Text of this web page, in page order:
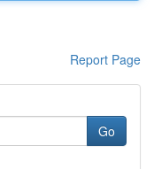
Report Page
Go